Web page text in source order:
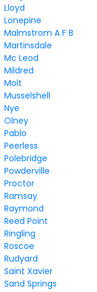
Lloyd
Lonepine
Malmstrom A F B
Martinsdale
Mc Leod
Mildred
Molt
Musselshell
Nye
Olney
Pablo
Peerless
Polebridge
Powderville
Proctor
Ramsay
Raymond
Reed Point
Ringling
Roscoe
Rudyard
Saint Xavier
Sand Springs